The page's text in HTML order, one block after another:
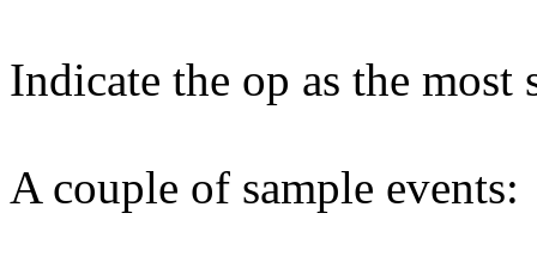
Indicate the op as the
A couple of sample events: